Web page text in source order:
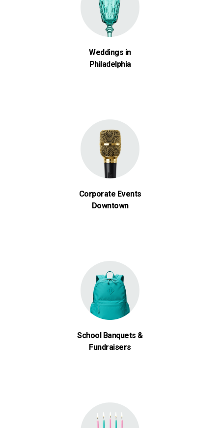
Weddings in
Philadelphia
Corporate Events
Downtown
School Banquets &
Fundraisers